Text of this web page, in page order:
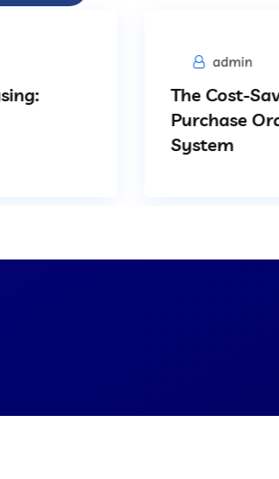
admin
The Cost-Saving
Purchase Order
System